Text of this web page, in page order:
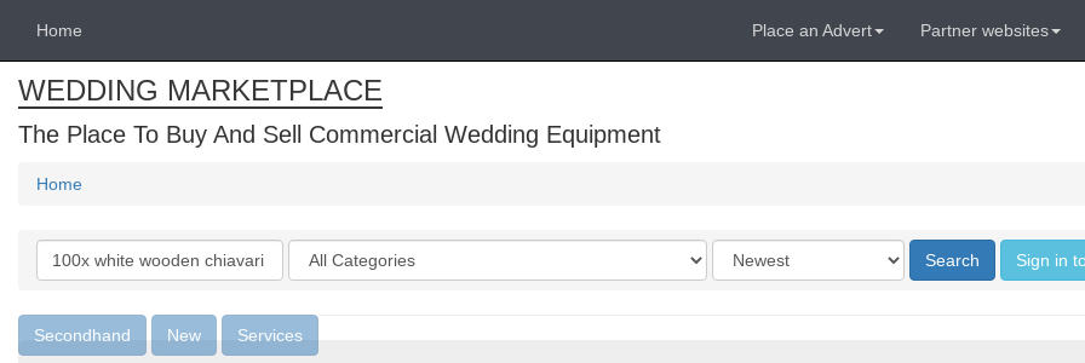
Home Place an Advert Partner websites
WEDDING MARKETPLACE
The Place To Buy And Sell Commercial Wedding Equipment
Home
Search
keywords
Categories
Order
by
Search Sign in
Secondhand New Services